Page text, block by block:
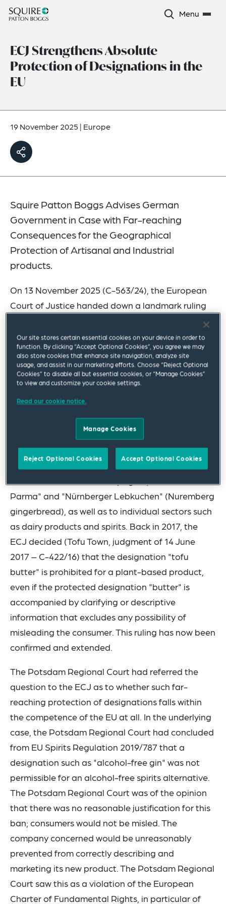
Menu
ECJ Strengthens Absolute
Protection of Designations in the
EU
19 November 2025 | Europe
Squire Patton Boggs Advises German
Government in Case with Far-reaching
Consequences for the Geographical
Protection of Artisanal and Industrial
products.
On 13 November 2025 (C-563/24), the European
Court of Justice handed down a landmark ruling
traditional geographical indications for other
artisanal and industrial products from December
2025 onwards. Squire Patton Boggs partner Dr.
Christofer Eggers in the Frankfurt office was
assistant counsel of the German government in
Traditional designations have long been
comprehensively protected in the food sector.
This applies in particular to geographical
Parma" and "Nürnberger Lebkuchen" (Nuremberg
gingerbread), as well as to individual sectors such
as dairy products and spirits. Back in 2017, the
ECJ decided (Tofu Town, judgment of 14 June
2017 – C-422/16) that the designation "tofu
butter" is prohibited for a plant-based product,
even if the protected designation "butter" is
accompanied by clarifying or descriptive
information that excludes any possibility of
misleading the consumer. This ruling has now been
confirmed and extended.
The Potsdam Regional Court had referred the
question to the ECJ as to whether such far-
reaching protection of designations falls within
the competence of the EU at all. In the underlying
case, the Potsdam Regional Court had concluded
from EU Spirits Regulation 2019/787 that a
designation such as "alcohol-free gin" was not
permissible for an alcohol-free spirits alternative.
The Potsdam Regional Court was of the opinion
that there was no reasonable justification for this
ban; consumers would not be misled. The
company concerned would be unreasonably
prevented from correctly describing and
marketing its new product. The Potsdam Regional
Court saw this as a violation of the European
Charter of Fundamental Rights, in particular of
Our site stores certain essential cookies on your device in order to
function. By clicking “Accept Optional Cookies”, you agree we may
also store cookies that enhance site navigation, analyze site
usage, and assist in our marketing efforts. Choose “Reject Optional
Cookies” to disable all but essential cookies, or “Manage Cookies”
to view and customize your cookie settings.
Read our cookie notice.
Manage Cookies
Reject Optional Cookies Accept Optional Cookies